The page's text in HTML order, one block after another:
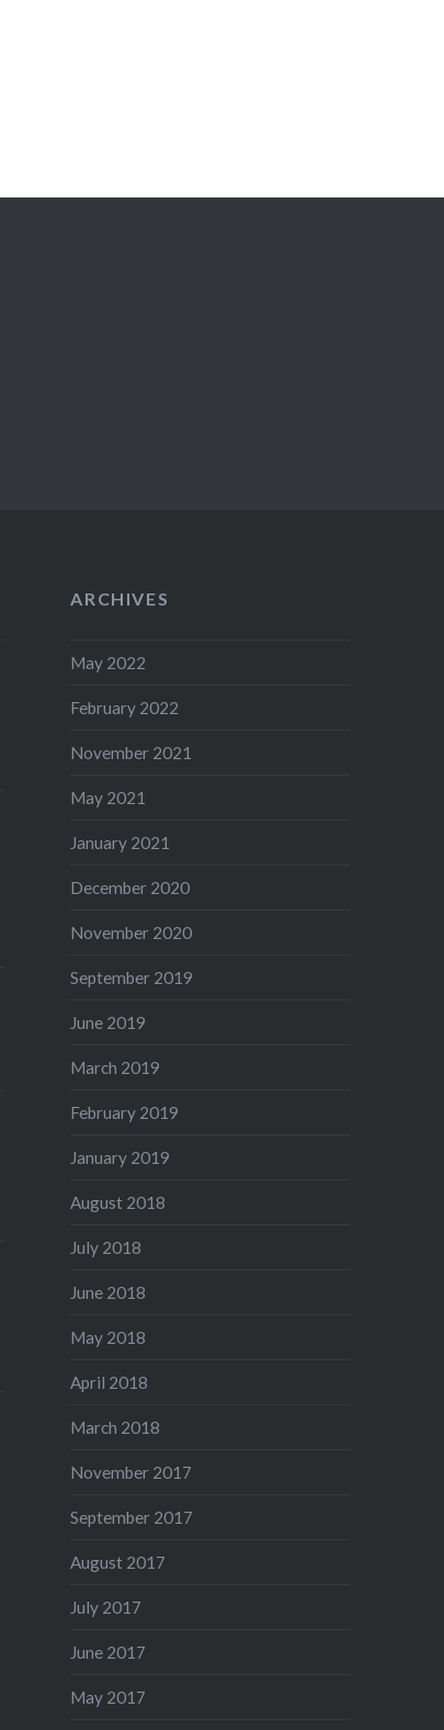
ARCHIVES
May 2022
February 2022
November 2021
May 2021
January 2021
December 2020
November 2020
September 2019
June 2019
March 2019
February 2019
January 2019
August 2018
July 2018
June 2018
May 2018
April 2018
March 2018
November 2017
September 2017
August 2017
July 2017
June 2017
May 2017